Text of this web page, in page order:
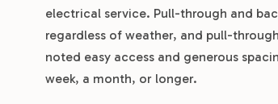
electrical service. Pull-through and
regardless of weather, and pull-
noted easy access and generous
week, a month, or longer.